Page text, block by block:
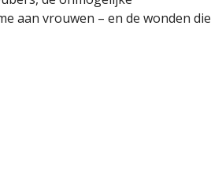
aan vrouwen – en de wonden die